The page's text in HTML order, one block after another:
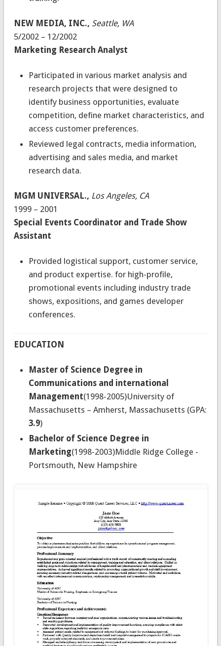
NEW MEDIA, INC., Seattle, WA
5/2002 – 12/2002
Marketing Research Analyst
Participated in various market analysis and
research projects that were designed to
identify business opportunities, evaluate
competition, define market characteristics, and
access customer preferences.
Reviewed legal contracts, media information,
advertising and sales media, and market
research data.
MGM UNIVERSAL., Los Angeles, CA
1999 – 2001
Special Events Coordinator and Trade Show
Assistant
Provided logistical support, customer service,
and product expertise. for high-profile,
promotional events including industry trade
shows, expositions, and games developer
conferences.
EDUCATION
Master of Science Degree in
Communications and international
Management(1998-2005)University of
Massachusetts – Amherst, Massachusetts (GPA:
3.9)
Bachelor of Science Degree in
Marketing(1998-2003)Middle Ridge College -
Portsmouth, New Hampshire